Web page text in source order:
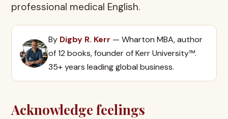
professional medical English.
By Digby R. Kerr — Wharton MBA, author
of 12 books, founder of Kerr University™.
35+ years leading global business.
Acknowledge feelings